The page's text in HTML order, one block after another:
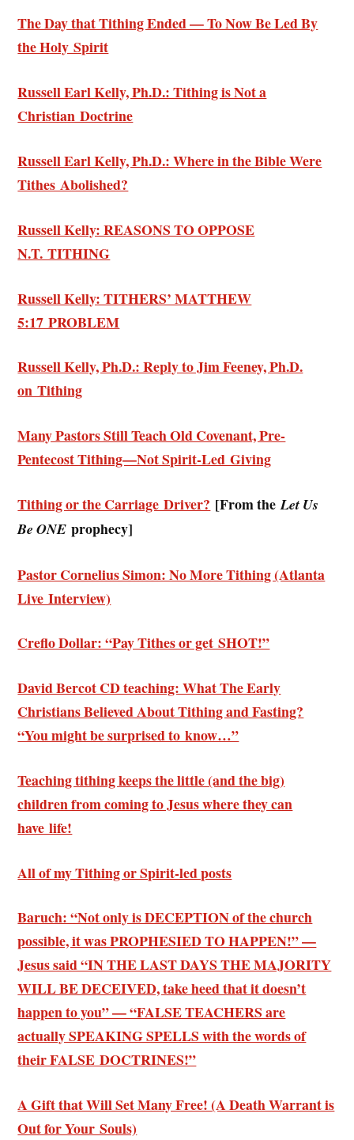
The Day that Tithing Ended — To Now Be Led By
the Holy Spirit
Russell Earl Kelly, Ph.D.: Tithing is Not a
Christian Doctrine
Russell Earl Kelly, Ph.D.: Where in the Bible Were
Tithes Abolished?
Russell Kelly: REASONS TO OPPOSE
N.T. TITHING
Russell Kelly: TITHERS’ MATTHEW
5:17 PROBLEM
Russell Kelly, Ph.D.: Reply to Jim Feeney, Ph.D.
on Tithing
Many Pastors Still Teach Old Covenant, Pre-
Pentecost Tithing—Not Spirit-Led Giving
Tithing or the Carriage Driver? [From theLet Us
Be ONE prophecy]
Pastor Cornelius Simon: No More Tithing (Atlanta
Live Interview)
Creflo Dollar: “Pay Tithes or get SHOT!”
David Bercot CD teaching: What The Early
Christians Believed About Tithing and Fasting?
“You might be surprised to know…”
Teaching tithing keeps the little (and the big)
children from coming to Jesus where they can
have life!
All of my Tithing or Spirit-led posts
Baruch: “Not only is DECEPTION of the church
possible, it was PROPHESIED TO HAPPEN!” —
Jesus said “IN THE LAST DAYS THE MAJORITY
WILL BE DECEIVED, take heed that it doesn’t
happen to you” — “FALSE TEACHERS are
actually SPEAKING SPELLS with the words of
their FALSE DOCTRINES!”
A Gift that Will Set Many Free! (A Death Warrant is
Out for Your Souls)